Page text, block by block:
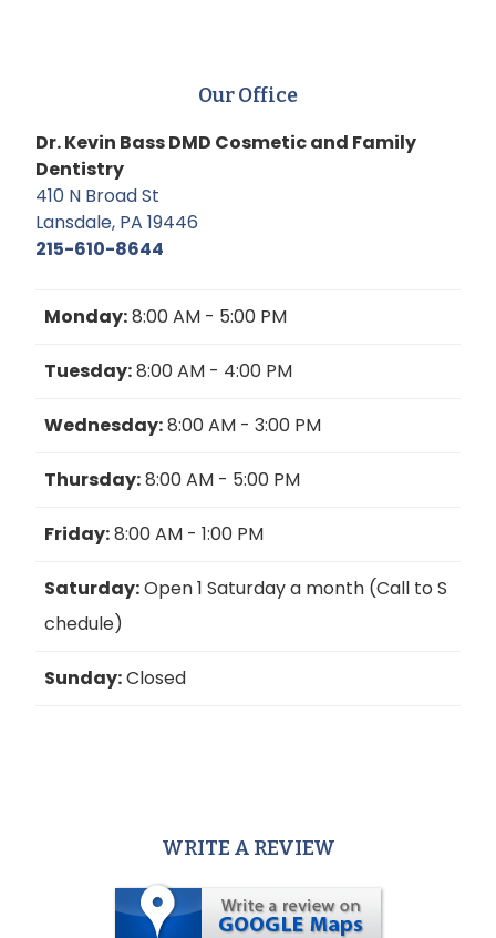
Our Office
Dr. Kevin Bass DMD Cosmetic and Family
Dentistry
410 N Broad St
Lansdale, PA 19446
215-610-8644
Monday:8:00 AM - 5:00 PM
Tuesday:8:00 AM - 4:00 PM
Wednesday:8:00 AM - 3:00 PM
Thursday:8:00 AM - 5:00 PM
Friday:8:00 AM - 1:00 PM
Saturday:Open 1 Saturday a month (Call to S
chedule)
Sunday:Closed
WRITE A REVIEW